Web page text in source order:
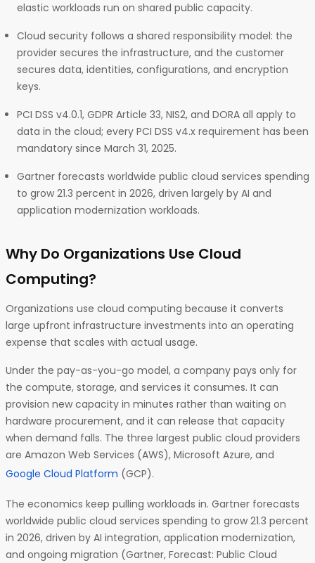
elastic workloads run on shared public capacity.
Cloud security follows a shared responsibility model: the
provider secures the infrastructure, and the customer
secures data, identities, configurations, and encryption
keys.
PCI DSS v4.0.1, GDPR Article 33, NIS2, and DORA all apply to
data in the cloud; every PCI DSS v4.x requirement has been
mandatory since March 31, 2025.
Gartner forecasts worldwide public cloud services spending
to grow 21.3 percent in 2026, driven largely by AI and
application modernization workloads.
Why Do Organizations Use Cloud
Computing?
Organizations use cloud computing because it converts
large upfront infrastructure investments into an operating
expense that scales with actual usage.
Under the pay-as-you-go model, a company pays only for
the compute, storage, and services it consumes. It can
provision new capacity in minutes rather than waiting on
hardware procurement, and it can release that capacity
when demand falls. The three largest public cloud providers
are Amazon Web Services (AWS), Microsoft Azure, and
Google Cloud Platform (GCP).
The economics keep pulling workloads in. Gartner forecasts
worldwide public cloud services spending to grow 21.3 percent
in 2026, driven by AI integration, application modernization,
and ongoing migration (Gartner, Forecast: Public Cloud